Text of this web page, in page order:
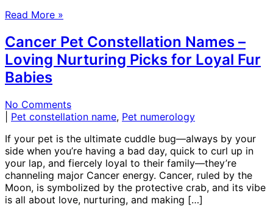
Read More »
Cancer Pet Constellation Names –
Loving Nurturing Picks for Loyal Fur
Babies
No Comments
Pet constellation name, Pet numerology
If your pet is the ultimate cuddle bug—always by your
side when you’re having a bad day, quick to curl up in
your lap, and fiercely loyal to their family—they’re
channeling major Cancer energy. Cancer, ruled by the
Moon, is symbolized by the protective crab, and its vibe
is all about love, nurturing, and making […]